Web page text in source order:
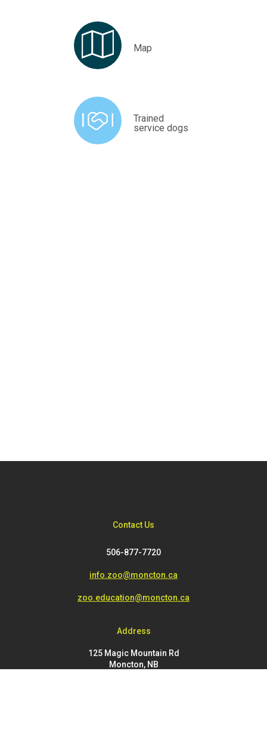
Map
Trained
service dogs
Contact Us
506-877-7720
info.zoo@moncton.ca
zoo.education@moncton.ca
Address
125 Magic Mountain Rd
Moncton, NB